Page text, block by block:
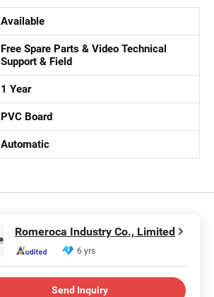
Available
Free Spare Parts & Video Technical
Support & Field
1 Year
PVC Board
Automatic
Romeroca Industry Co., Limited
6 yrs
Send Inquiry